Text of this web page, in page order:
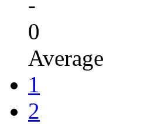
0
Average
1
2